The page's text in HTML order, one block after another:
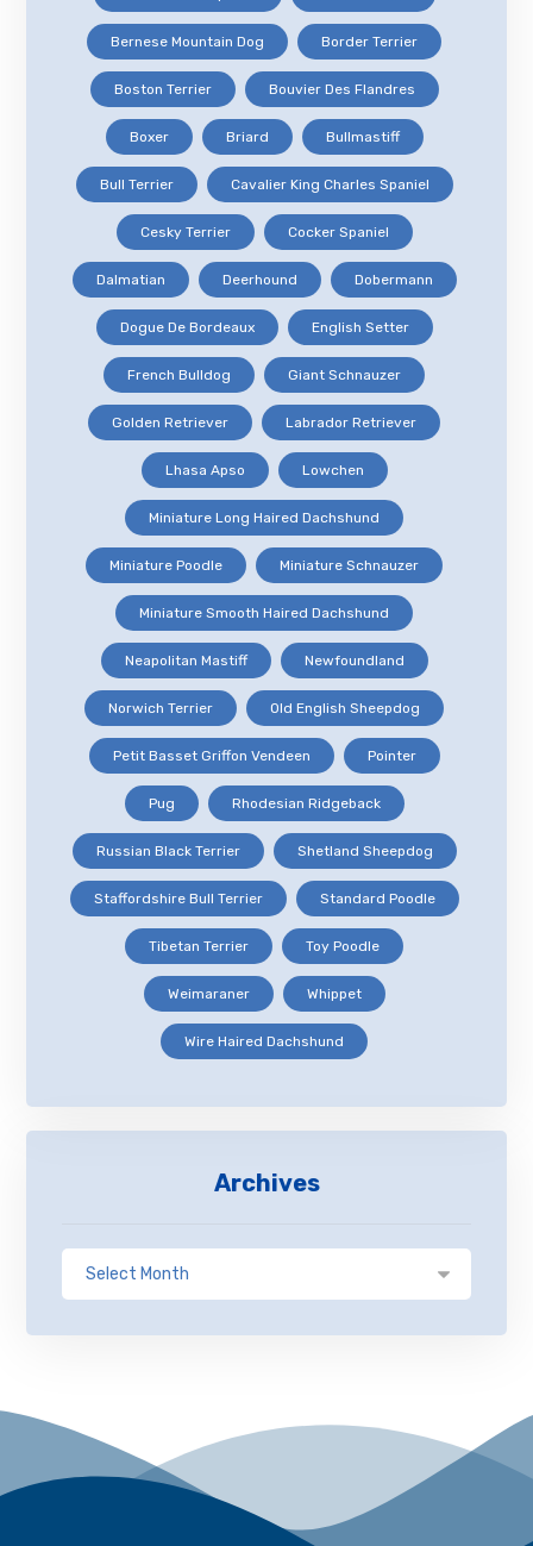
Bernese Mountain Dog Border Terrier
Boston Terrier Bouvier Des Flandres
Boxer Briard Bullmastiff
Bull Terrier Cavalier King Charles Spaniel
Cesky Terrier Cocker Spaniel
Dalmatian Deerhound Dobermann
Dogue De Bordeaux English Setter
French Bulldog Giant Schnauzer
Golden Retriever Labrador Retriever
Lhasa Apso Lowchen
Miniature Long Haired Dachshund
Miniature Poodle Miniature Schnauzer
Miniature Smooth Haired Dachshund
Neapolitan Mastiff Newfoundland
Norwich Terrier Old English Sheepdog
Petit Basset Griffon Vendeen Pointer
Pug Rhodesian Ridgeback
Russian Black Terrier Shetland Sheepdog
Staffordshire Bull Terrier Standard Poodle
Tibetan Terrier Toy Poodle
Weimaraner Whippet
Wire Haired Dachshund
Archives